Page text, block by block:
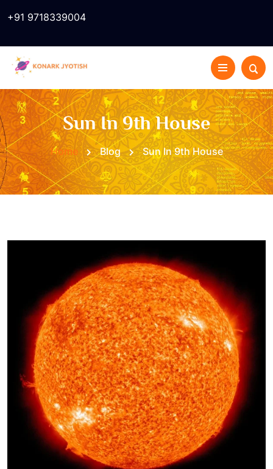
+91 9718339004
Sun In 9th House
Home Blog Sun In 9th House